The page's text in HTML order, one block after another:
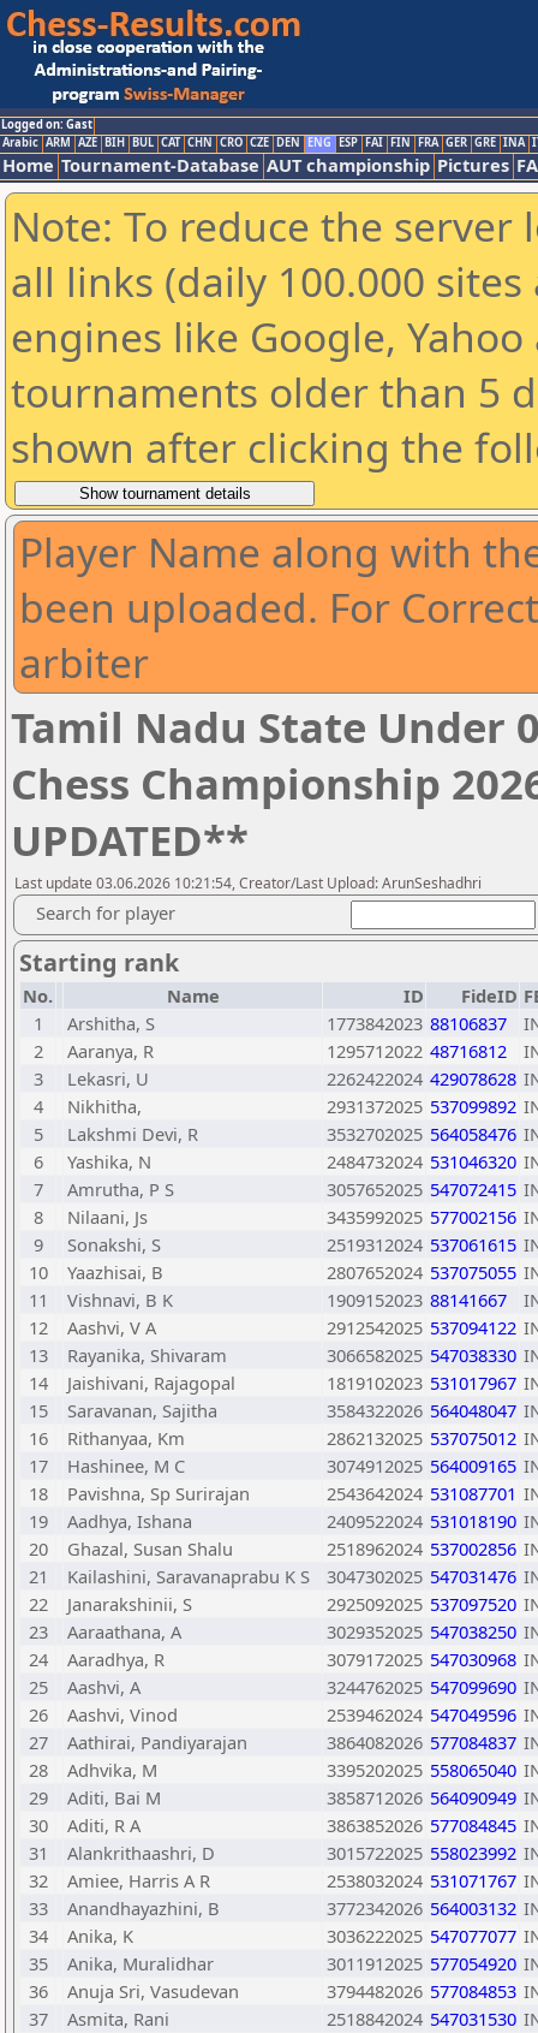
Logged on: Gast
Arabic ARM AZE BIH BUL CAT CHN CRO CZE DEN ENG ESP FAI FIN FRA GER GRE INA
Home Tournament-Database AUT championship Pictures
Note: To reduce the
all links (daily 100.000
engines like Google,
tournaments older than 5
shown after clicking the
Player Name along with
been uploaded. For
arbiter
Tamil Nadu State Under
Chess Championship
UPDATED**
Last update 03.06.2026 10:21:54, Creator/Last Upload: ArunSeshadhri
Search for player
Starting rank
No. Name ID FideID
1
Arshitha, S 1773842023 88106837
2
Aaranya, R 1295712022 48716812
3
Lekasri, U 2262422024 429078628
4
Nikhitha, 2931372025 537099892
5
Lakshmi Devi, R 3532702025 564058476
6
Yashika, N 2484732024 531046320
7
Amrutha, P S 3057652025 547072415
8
Nilaani, Js 3435992025 577002156
9
Sonakshi, S 2519312024 537061615
10
Yaazhisai, B 2807652024 537075055
11
Vishnavi, B K 1909152023 88141667
12
Aashvi, V A 2912542025 537094122
13
Rayanika, Shivaram 3066582025 547038330
14
Jaishivani, Rajagopal 1819102023 531017967
15
Saravanan, Sajitha 3584322026 564048047
16
Rithanyaa, Km 2862132025 537075012
17
Hashinee, M C 3074912025 564009165
18
Pavishna, Sp Surirajan 2543642024 531087701
19
Aadhya, Ishana 2409522024 531018190
20
Ghazal, Susan Shalu 2518962024 537002856
21
Kailashini, Saravanaprabu K S 3047302025 547031476
22
Janarakshinii, S 2925092025 537097520
23
Aaraathana, A 3029352025 547038250
24
Aaradhya, R 3079172025 547030968
25
Aashvi, A 3244762025 547099690
26
Aashvi, Vinod 2539462024 547049596
27
Aathirai, Pandiyarajan 3864082026 577084837
28
Adhvika, M 3395202025 558065040
29
Aditi, Bai M 3858712026 564090949
30
Aditi, R A 3863852026 577084845
31
Alankrithaashri, D 3015722025 558023992
32
Amiee, Harris A R 2538032024 531071767
33
Anandhayazhini, B 3772342026 564003132
34
Anika, K 3036222025 547077077
35
Anika, Muralidhar 3011912025 577054920
36
Anuja Sri, Vasudevan 3794482026 577084853
37
Asmita, Rani 2518842024 547031530